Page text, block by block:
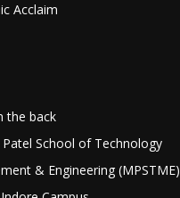
Acclaim
the back
Patel School of Technology
& Engineering (MPSTME)